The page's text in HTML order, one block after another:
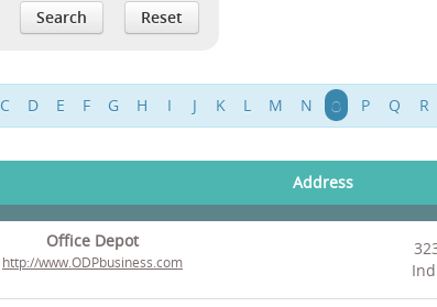
C D E F G H I J K L M N O P Q R
Address
Office Depot
http://www.ODPbusiness.com